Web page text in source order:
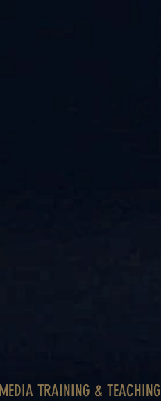
MEDIA TRAINING & TEACHING